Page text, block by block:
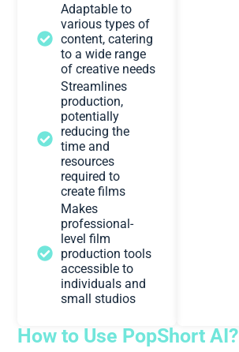
Adaptable to
various types of
content, catering
to a wide range
of creative needs
Streamlines
production,
potentially
reducing the
time and
resources
required to
create films
Makes
professional-
level film
production tools
accessible to
individuals and
small studios
How to Use PopShort AI?